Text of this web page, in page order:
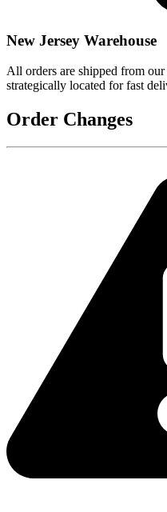
New Jersey Warehouse
All orders are shipped from
strategically located for fast
Order Changes